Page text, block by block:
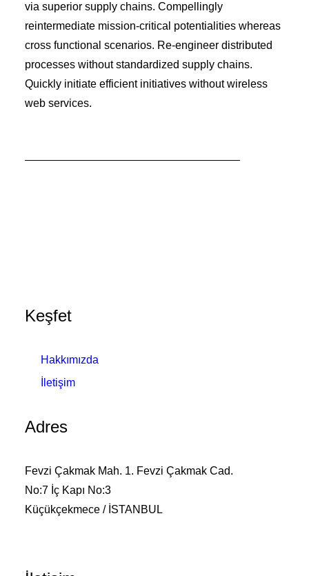
via superior supply chains. Compellingly
reintermediate mission-critical potentialities whereas
cross functional scenarios. Re-engineer distributed
processes without standardized supply chains.
Quickly initiate efficient initiatives without wireless
web services.
Keşfet
Hakkımızda
İletişim
Adres
Fevzi Çakmak Mah. 1. Fevzi Çakmak Cad.
No:7 İç Kapı No:3
Küçükçekmece / İSTANBUL